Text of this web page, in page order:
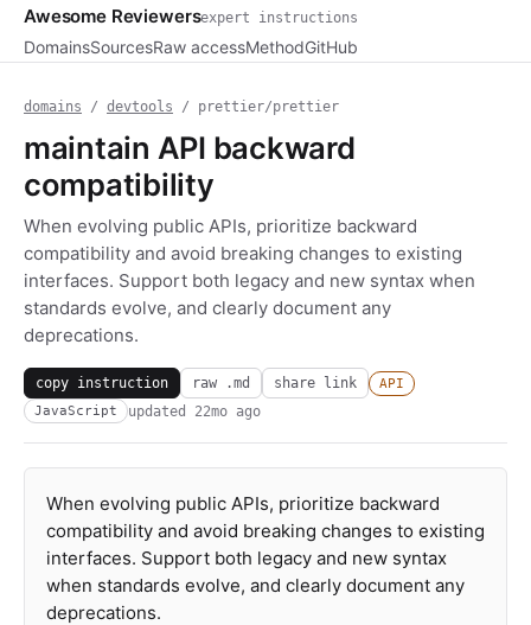
Awesome Reviewersexpert instructions
DomainsSourcesRaw accessMethodGitHub
domains / devtools / prettier/prettier
maintain API backward
compatibility
When evolving public APIs, prioritize backward
compatibility and avoid breaking changes to existing
interfaces. Support both legacy and new syntax when
standards evolve, and clearly document any
deprecations.
copy instruction raw .md share link
API
JavaScript
updated 22mo ago
When evolving public APIs, prioritize backward
compatibility and avoid breaking changes to existing
interfaces. Support both legacy and new syntax
when standards evolve, and clearly document any
deprecations.